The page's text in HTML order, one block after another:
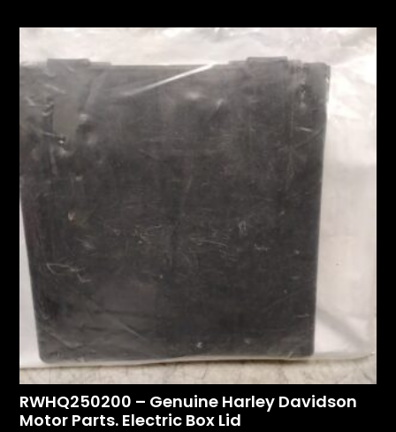
RWHQ250200 – Genuine Harley Davidson
Motor Parts. Electric Box Lid